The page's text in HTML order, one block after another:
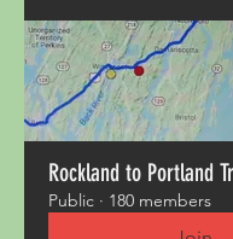
Rockland to Portland
Public · 180 members